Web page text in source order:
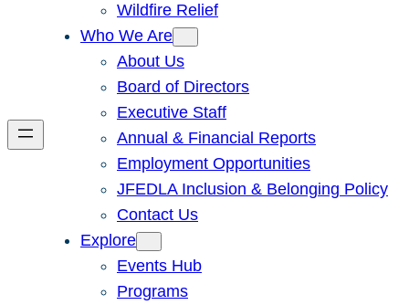
Wildfire Relief
Who We Are
About Us
Board of Directors
Executive Staff
Annual & Financial Reports
Employment Opportunities
JFEDLA Inclusion & Belonging Policy
Contact Us
Explore
Events Hub
Programs